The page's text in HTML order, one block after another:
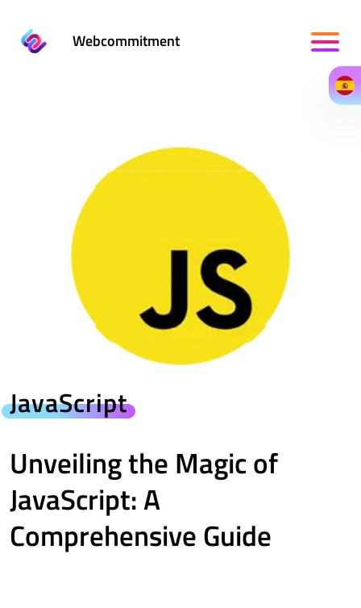
Webcommitment
JavaScript
Unveiling the Magic of
JavaScript: A
Comprehensive Guide